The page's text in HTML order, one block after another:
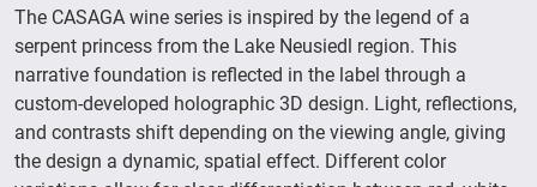
The CASAGA wine series is inspired by the legend of a
serpent princess from the Lake Neusiedl region. This
narrative foundation is reflected in the label through a
custom-developed holographic 3D design. Light, reflections,
and contrasts shift depending on the viewing angle, giving
the design a dynamic, spatial effect. Different color